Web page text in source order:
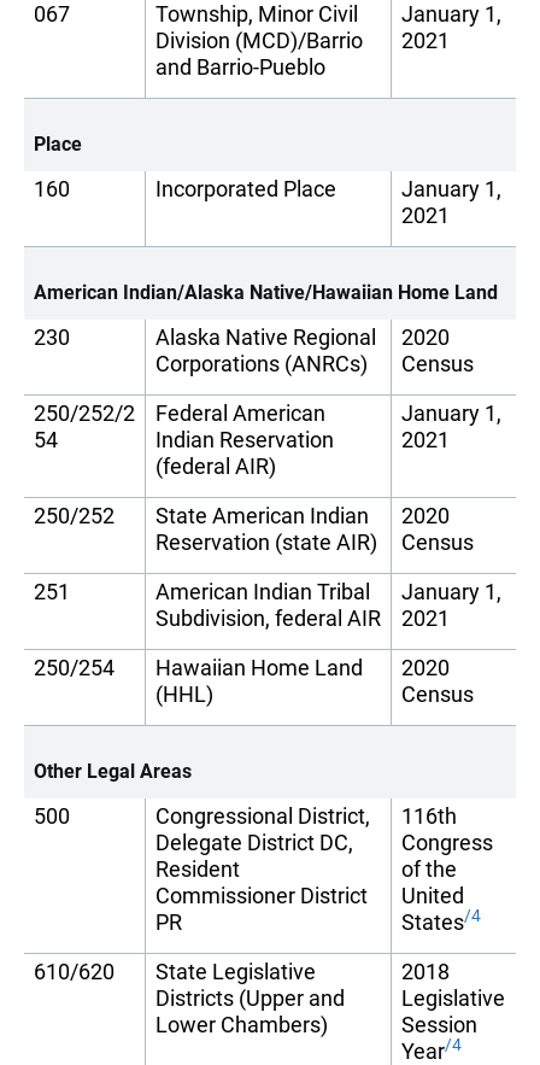
067
Township, Minor Civil
Division (MCD)/Barrio
and Barrio-Pueblo
January 1,
2021
Place
160 Incorporated Place
January 1,
2021
American Indian/Alaska Native/Hawaiian Home Land
230
Alaska Native Regional
Corporations (ANRCs)
2020
Census
250/252/2
54
Federal American
Indian Reservation
(federal AIR)
January 1,
2021
250/252
State American Indian
Reservation (state AIR)
2020
Census
251
American Indian Tribal
Subdivision, federal AIR
January 1,
2021
250/254
Hawaiian Home Land
(HHL)
2020
Census
Other Legal Areas
500
Congressional District,
Delegate District DC,
Resident
Commissioner District
PR
116th
Congress
of the
United
States/4
610/620
State Legislative
Districts (Upper and
Lower Chambers)
2018
Legislative
Session
Year/4